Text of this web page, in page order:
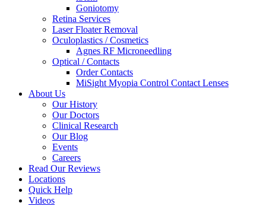
Goniotomy
Retina Services
Laser Floater Removal
Oculoplastics / Cosmetics
Agnes RF Microneedling
Optical / Contacts
Order Contacts
MiSight Myopia Control Contact Lenses
About Us
Our History
Our Doctors
Clinical Research
Our Blog
Events
Careers
Read Our Reviews
Locations
Quick Help
Videos